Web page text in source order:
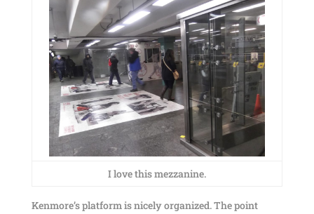
I love this mezzanine.
Kenmore’s platform is nicely organized. The point